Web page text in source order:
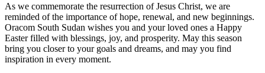
As we commemorate the resurrection of Jesus Christ, we are
reminded of the importance of hope, renewal, and new beginnings.
Oracom South Sudan wishes you and your loved ones a Happy
Easter filled with blessings, joy, and prosperity. May this season
bring you closer to your goals and dreams, and may you find
inspiration in every moment.